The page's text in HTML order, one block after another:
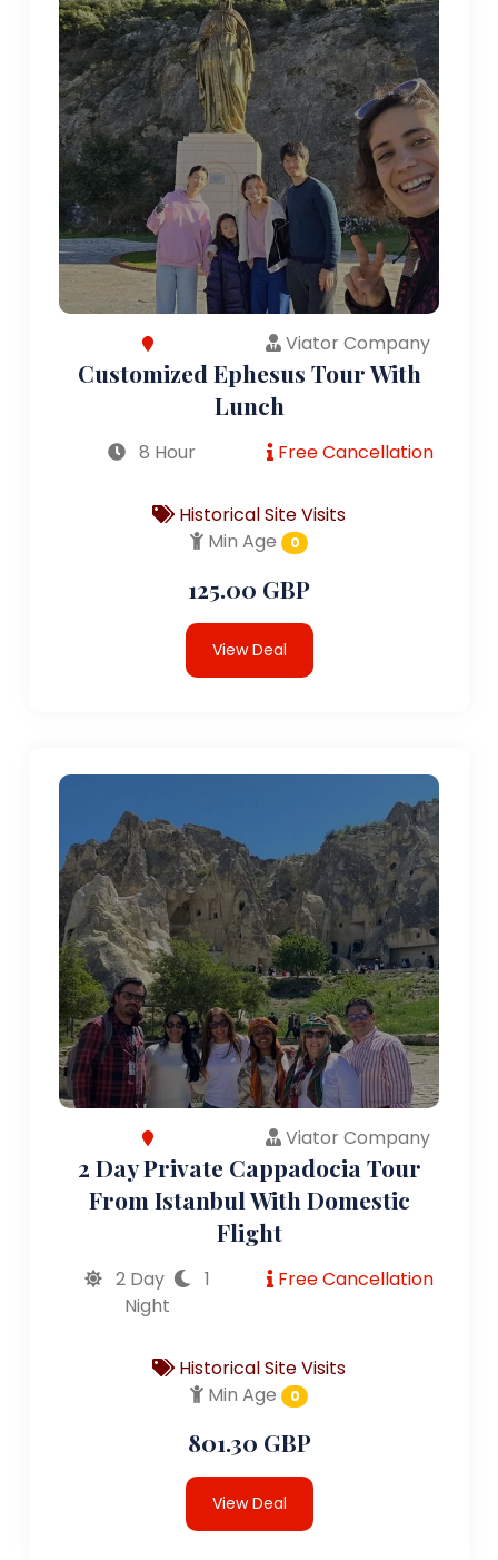
Viator Company
Customized Ephesus Tour With
Lunch
8 Hour Free Cancellation
Historical Site Visits
Min Age
0
125.00 GBP
View Deal
Viator Company
2 Day Private Cappadocia Tour
From Istanbul With Domestic
Flight
2 Day
1
Night
Free Cancellation
Historical Site Visits
Min Age
0
801.30 GBP
View Deal